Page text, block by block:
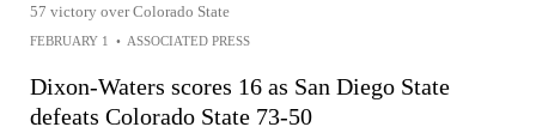
57 victory over Colorado State
FEBRUARY 1 • ASSOCIATED PRESS
Dixon-Waters scores 16 as San Diego State
defeats Colorado State 73-50